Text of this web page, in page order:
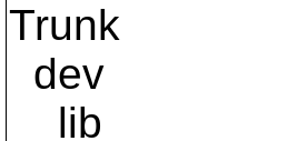
Trunk
dev
lib